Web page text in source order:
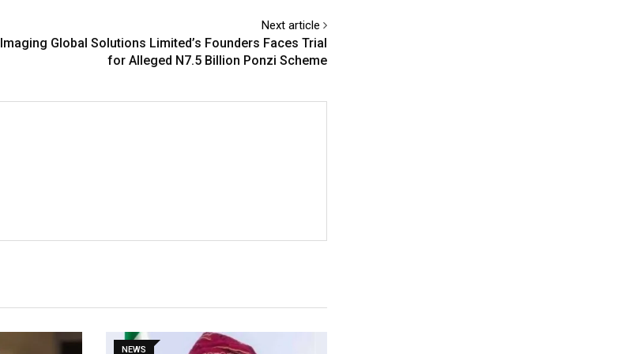
Next article
Imaging Global Solutions Limited’s Founders Faces Trial
for Alleged N7.5 Billion Ponzi Scheme
NEWS